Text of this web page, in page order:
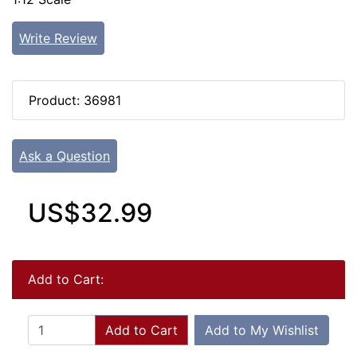
Write Review
Product: 36981
Ask a Question
US$32.99
Add to Cart:
Add to Cart Add to My Wishlist